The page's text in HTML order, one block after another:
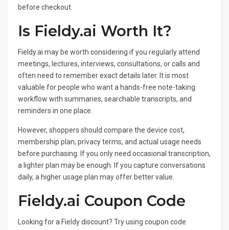
before checkout.
Is Fieldy.ai Worth It?
Fieldy.ai may be worth considering if you regularly attend
meetings, lectures, interviews, consultations, or calls and
often need to remember exact details later. It is most
valuable for people who want a hands-free note-taking
workflow with summaries, searchable transcripts, and
reminders in one place.
However, shoppers should compare the device cost,
membership plan, privacy terms, and actual usage needs
before purchasing. If you only need occasional transcription,
a lighter plan may be enough. If you capture conversations
daily, a higher usage plan may offer better value.
Fieldy.ai Coupon Code
Looking for a Fieldy discount? Try using coupon code